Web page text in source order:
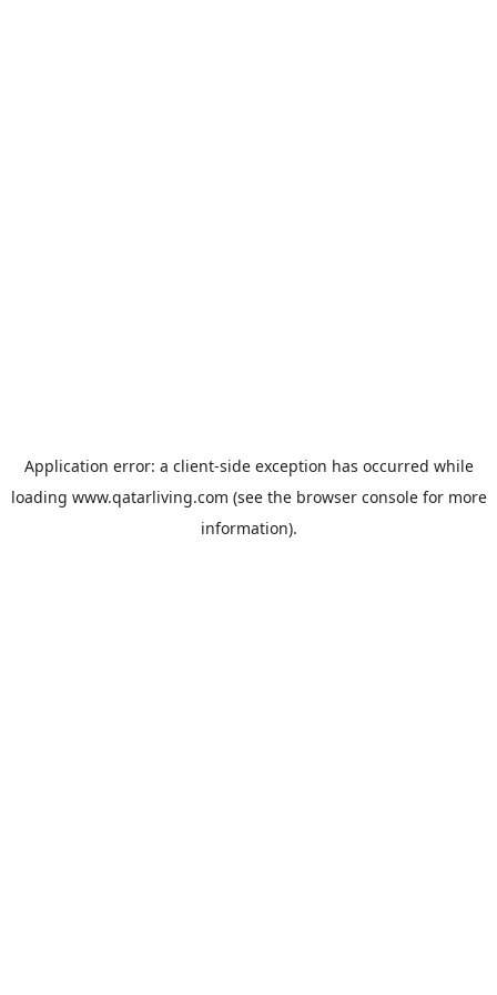
Application error: a client-side exception has occurred while
loading www.qatarliving.com (see the browser consolefor more
information).